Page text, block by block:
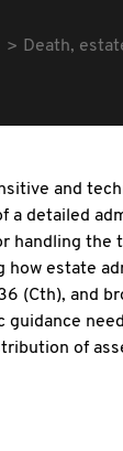
Death,
and
a detailed
handling the
estate
(Cth), and
of